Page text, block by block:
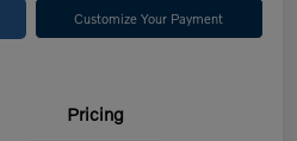
Customize Your Payment
Pricing